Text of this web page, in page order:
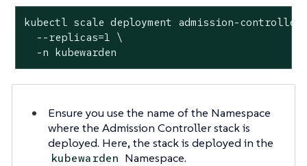
kubectl scale deployment admission-
  --replicas=1 \
  -n kubewarden
Ensure you use the name of the Namespace
where the Admission Controller stack is
deployed. Here, the stack is deployed in the
kubewarden Namespace.